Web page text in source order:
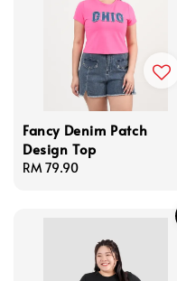
Fancy Denim Patch
Design Top
Regular
RM 79.90